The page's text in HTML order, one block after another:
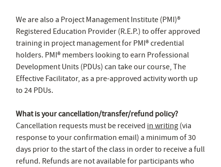
We are also a Project Management Institute (PMI)®
Registered Education Provider (R.E.P.) to offer approved
training in project management for PMI® credential
holders. PMI® members looking to earn Professional
Development Units (PDUs) can take our course, The
Effective Facilitator, as a pre-approved activity worth up
to 24 PDUs.
What is your cancellation/transfer/refund policy?
Cancellation requests must be received in writing (via
response to your confirmation email) a minimum of 30
days prior to the start of the class in order to receive a full
refund. Refunds are not available for participants who